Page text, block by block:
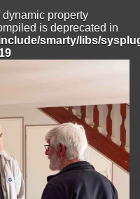
smarty/libs/sysplugins/
is deprecated
smarty/libs/sysplugins/
dynamic property
is deprecated in
smarty/libs/